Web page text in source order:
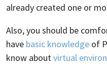
already created one or
Also, you should be
have basic knowledge of
know aboutvirtual